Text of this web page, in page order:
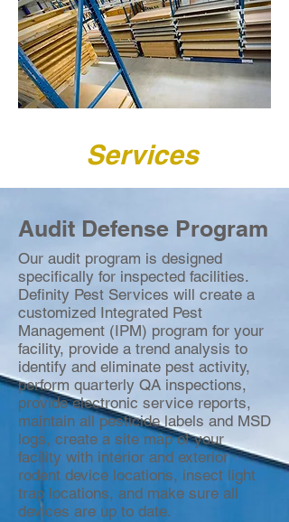
Audit Defense Program
Our audit program is designed
specifically for inspected facilities.
Definity Pest Services will create a
customized Integrated Pest
Management (IPM) program for your
facility, provide a trend analysis to
identify and eliminate pest activity,
perform quarterly QA inspections,
provide electronic service reports,
maintain all pesticide labels and MSD
logs, create a site map of your
facility with interior and exterior
rodent device locations, insect light
trap locations, and make sure all
devices are up to date.
Services